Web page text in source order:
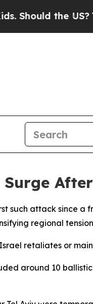
the US? The
such attack since a
regional
retaliates or
around 10